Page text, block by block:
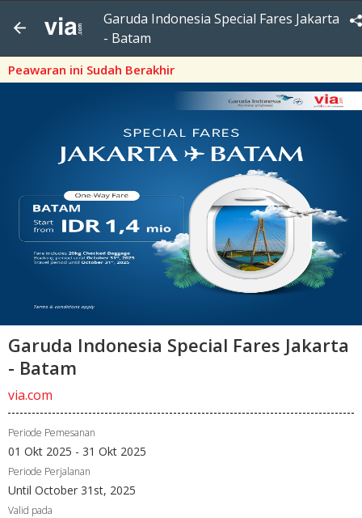
Garuda Indonesia Special Fares Jakarta
- Batam
Peawaran ini Sudah Berakhir
Garuda Indonesia Special Fares Jakarta
- Batam
via.com
Periode Pemesanan
01 Okt 2025 - 31 Okt 2025
Periode Perjalanan
Until October 31st, 2025
Valid pada